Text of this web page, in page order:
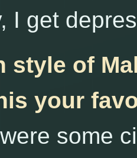
I get
style of
your
some